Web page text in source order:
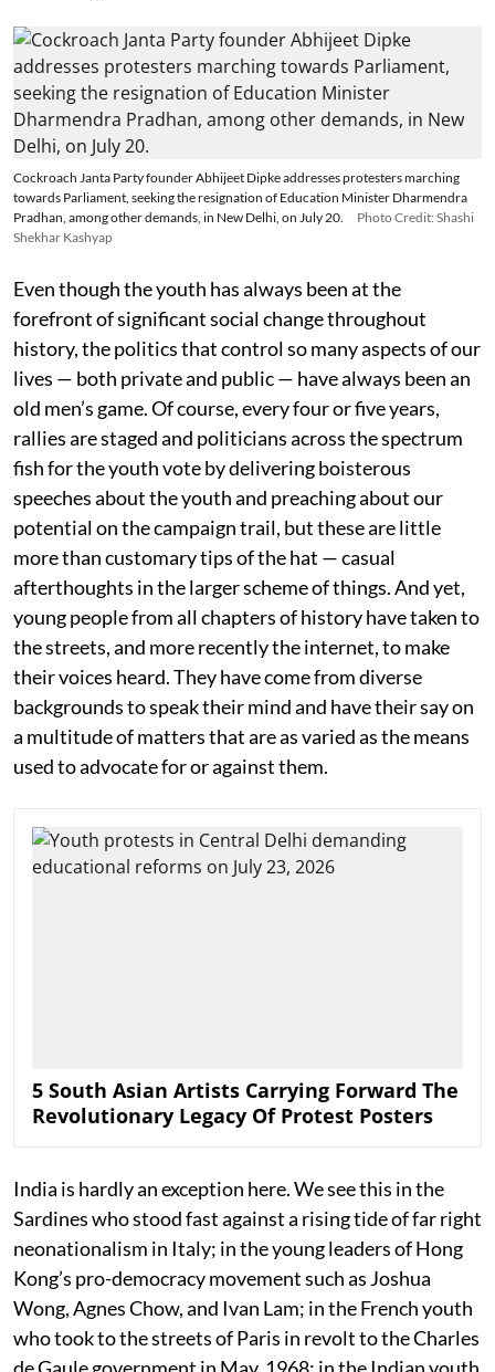
Cockroach Janta Party founder Abhijeet Dipke addresses protesters marching
towards Parliament, seeking the resignation of Education Minister Dharmendra
Pradhan, among other demands, in New Delhi, on July 20.
Photo Credit: Shashi
Shekhar Kashyap
Even though the youth has always been at the
forefront of significant social change throughout
history, the politics that control so many aspects of our
lives — both private and public — have always been an
old men’s game. Of course, every four or five years,
rallies are staged and politicians across the spectrum
fish for the youth vote by delivering boisterous
speeches about the youth and preaching about our
potential on the campaign trail, but these are little
more than customary tips of the hat — casual
afterthoughts in the larger scheme of things. And yet,
young people from all chapters of history have taken to
the streets, and more recently the internet, to make
their voices heard. They have come from diverse
backgrounds to speak their mind and have their say on
a multitude of matters that are as varied as the means
used to advocate for or against them.
5 South Asian Artists Carrying Forward The
Revolutionary Legacy Of Protest Posters
India is hardly an exception here. We see this in the
Sardines who stood fast against a rising tide of far right
neonationalism in Italy; in the young leaders of Hong
Kong’s pro-democracy movement such as Joshua
Wong, Agnes Chow, and Ivan Lam; in the French youth
who took to the streets of Paris in revolt to the Charles